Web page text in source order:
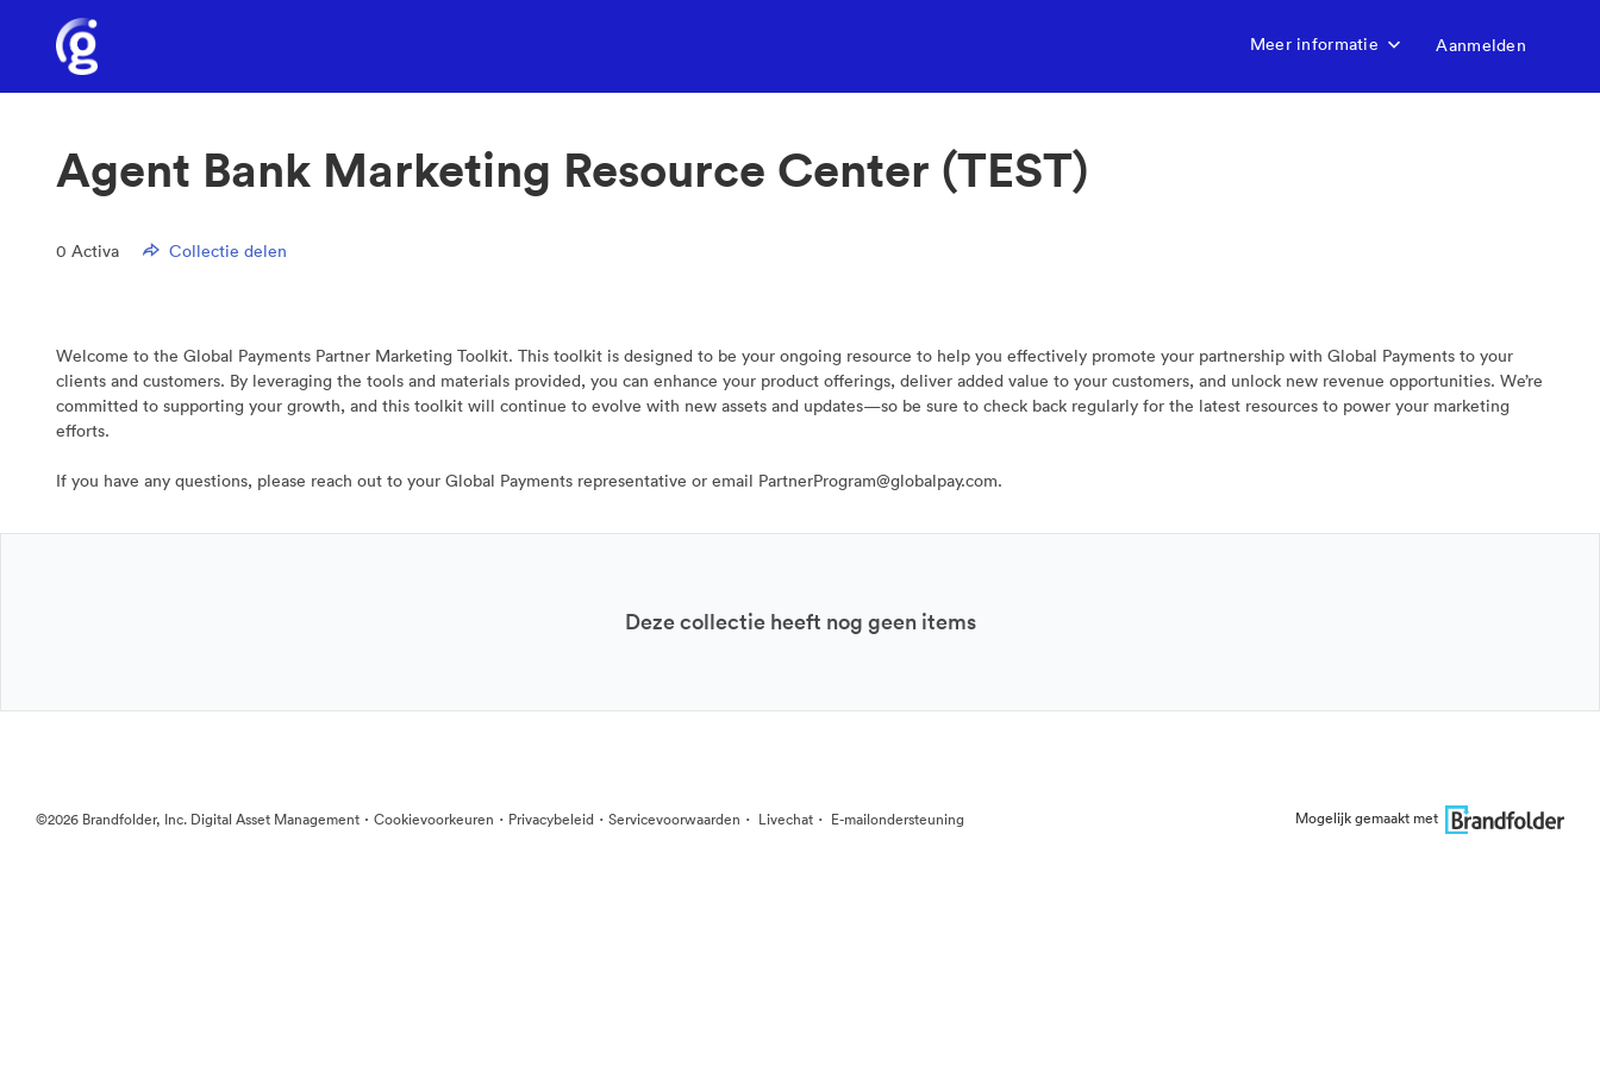
Meer informatie Aanmelden
Agent Bank Marketing Resource Center (TEST)
0 Activa Collectie delen
Welcome to the Global Payments Partner Marketing Toolkit. This toolkit is designed to be your ongoing resource to help you effectively promote your partnership with Global Payments to your
clients and customers. By leveraging the tools and materials provided, you can enhance your product offerings, deliver added value to your customers, and unlock new revenue opportunities. We’re
committed to supporting your growth, and this toolkit will continue to evolve with new assets and updates—so be sure to check back regularly for the latest resources to power your marketing
efforts.
If you have any questions, please reach out to your Global Payments representative or email PartnerProgram@globalpay.com.
Deze collectie heeft nog geen items
©2026 Brandfolder, Inc. Digital Asset Management · Cookievoorkeuren · Privacybeleid · Servicevoorwaarden · Livechat · E-mailondersteuning Mogelijk gemaakt met